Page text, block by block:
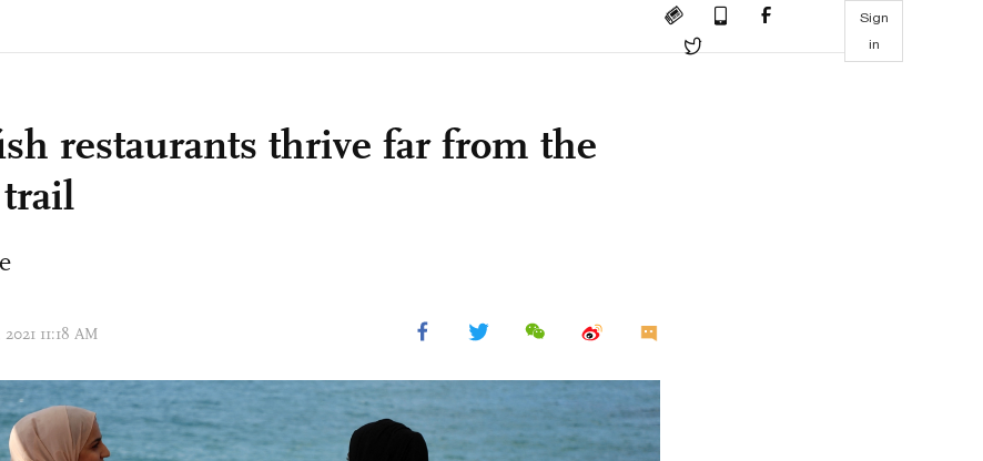
Sign
in
restaurants thrive far from the
11:18 AM